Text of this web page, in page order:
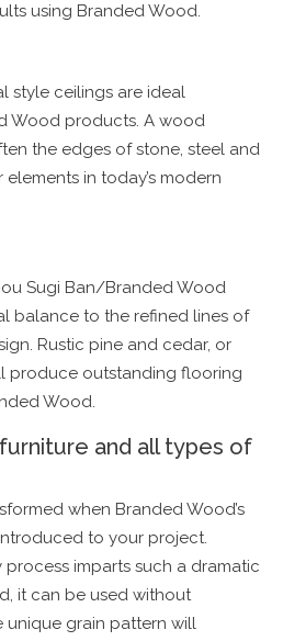
using Branded Wood.
style ceilings are ideal
Wood products. A wood
the edges of stone, steel and
in today’s modern
Sugi Ban/Branded Wood
balance to the refined lines of
Rustic pine and cedar, or
produce outstanding flooring
Wood.
and all types of
when Branded Wood’s
to your project.
imparts such a dramatic
it can be used without
unique grain pattern will